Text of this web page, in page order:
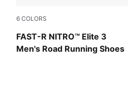
6 COLORS
FAST-R NITRO™ Elite 3
Men's Road Running Shoes
PUMA Black-Ultra Red